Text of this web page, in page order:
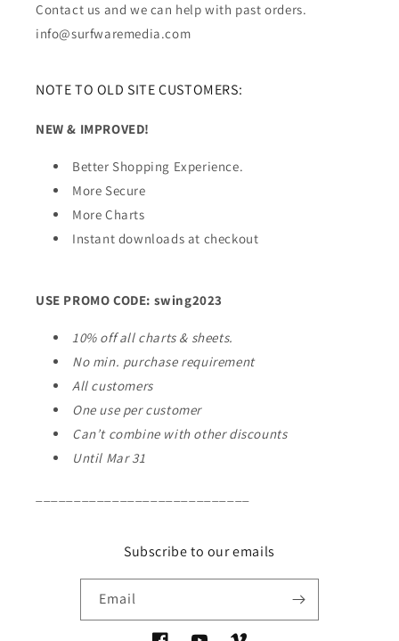
Contact us and we can help with past orders.
info@surfwaremedia.com
NOTE TO OLD SITE CUSTOMERS:
NEW & IMPROVED!
Better Shopping Experience.
More Secure
More Charts
Instant downloads at checkout
USE PROMO CODE: swing2023
10% off all charts & sheets.
No min. purchase requirement
All customers
One use per customer
Can’t combine with other discounts
Until Mar 31
Subscribe to our emails
Email